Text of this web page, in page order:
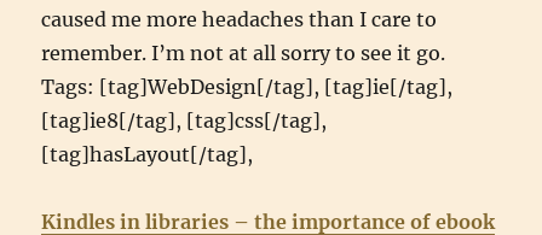
caused me more headaches than I care to
remember. I’m not at all sorry to see it go.
Tags: [tag]WebDesign[/tag], [tag]ie[/tag],
[tag]ie8[/tag], [tag]css[/tag],
[tag]hasLayout[/tag],
Kindles in libraries – the importance of ebook